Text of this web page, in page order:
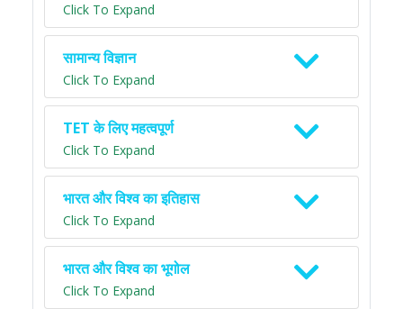
Click To Expand
सामान्य विज्ञान
Click To Expand
TET के लिए महत्वपूर्ण
Click To Expand
भारत और विश्व का इतिहास
Click To Expand
भारत और विश्व का भूगोल
Click To Expand